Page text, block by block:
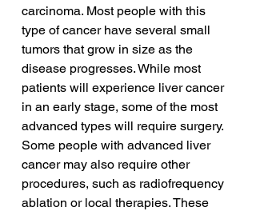
carcinoma. Most people with this
type of cancer have several small
tumors that grow in size as the
disease progresses. While most
patients will experience liver cancer
in an early stage, some of the most
advanced types will require surgery.
Some people with advanced liver
cancer may also require other
procedures, such as radiofrequency
ablation or local therapies. These